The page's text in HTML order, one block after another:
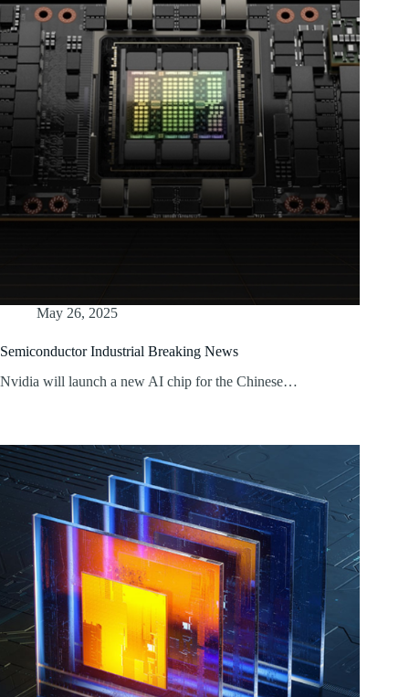
May 26, 2025
Semiconductor Industrial Breaking News
Nvidia will launch a new AI chip for the Chinese…